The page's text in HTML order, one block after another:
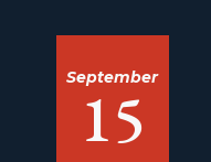
September
15